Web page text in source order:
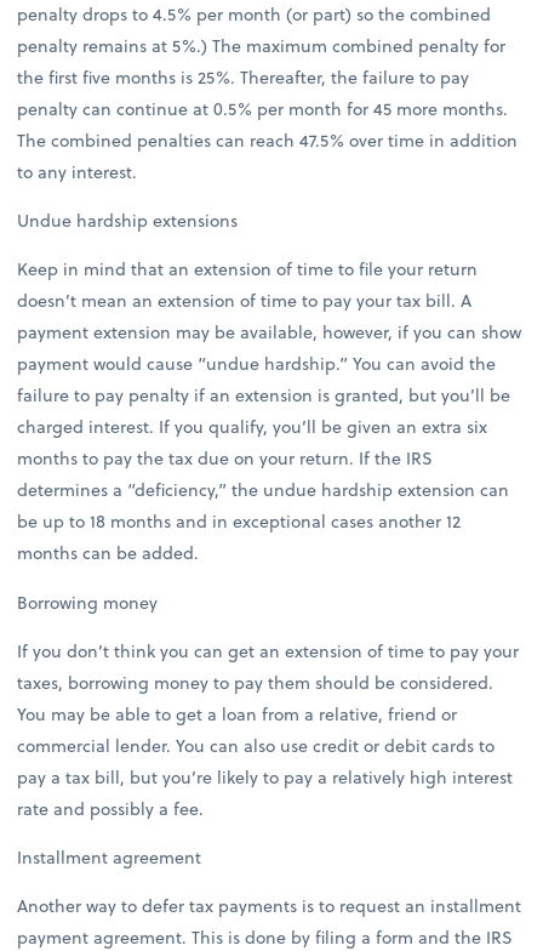
penalty drops to 4.5% per month (or part) so the combined
penalty remains at 5%.) The maximum combined penalty for
the first five months is 25%. Thereafter, the failure to pay
penalty can continue at 0.5% per month for 45 more months.
The combined penalties can reach 47.5% over time in addition
to any interest.
Undue hardship extensions
Keep in mind that an extension of time to file your return
doesn’t mean an extension of time to pay your tax bill. A
payment extension may be available, however, if you can show
payment would cause “undue hardship.” You can avoid the
failure to pay penalty if an extension is granted, but you’ll be
charged interest. If you qualify, you’ll be given an extra six
months to pay the tax due on your return. If the IRS
determines a “deficiency,” the undue hardship extension can
be up to 18 months and in exceptional cases another 12
months can be added.
Borrowing money
If you don’t think you can get an extension of time to pay your
taxes, borrowing money to pay them should be considered.
You may be able to get a loan from a relative, friend or
commercial lender. You can also use credit or debit cards to
pay a tax bill, but you’re likely to pay a relatively high interest
rate and possibly a fee.
Installment agreement
Another way to defer tax payments is to request an installment
payment agreement. This is done by filing a form and the IRS